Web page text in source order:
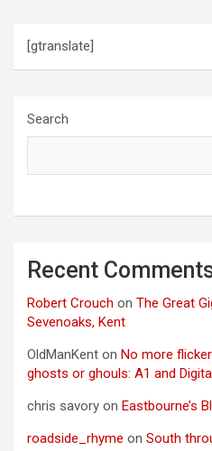
[gtranslate]
Search
Recent
Robert Crouch on The Great
Sevenoaks, Kent
OldManKent on No more
ghosts or ghouls: A1 and
chris savory on Eastbourne’s
roadside_rhyme on South